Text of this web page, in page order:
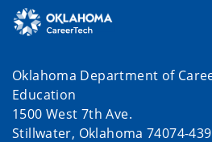
Oklahoma Department of
Education
1500 West 7th Ave.
Stillwater, Oklahoma 74074-